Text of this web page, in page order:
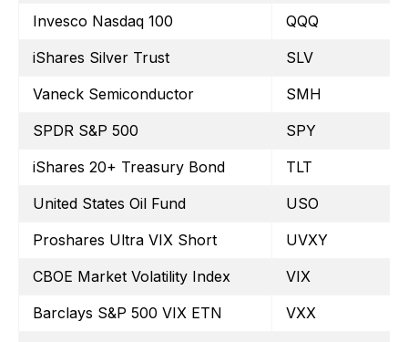
Invesco Nasdaq 100
QQQ
iShares Silver Trust
SLV
Vaneck Semiconductor
SMH
SPDR S&P 500
SPY
iShares 20+ Treasury Bond
TLT
United States Oil Fund
USO
Proshares Ultra VIX Short
UVXY
CBOE Market Volatility Index
VIX
Barclays S&P 500 VIX ETN
VXX